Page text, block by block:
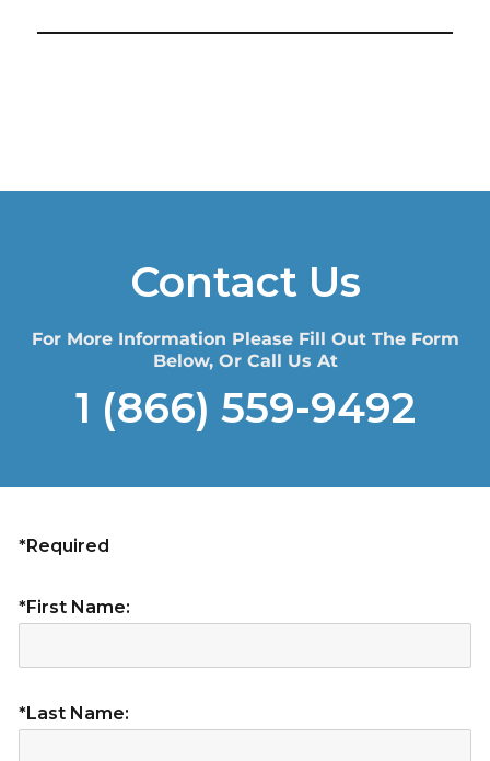
Contact Us
For More Information Please Fill Out The Form
Below, Or Call Us At
1 (866) 559-9492
*Required
*First Name:
*Last Name: